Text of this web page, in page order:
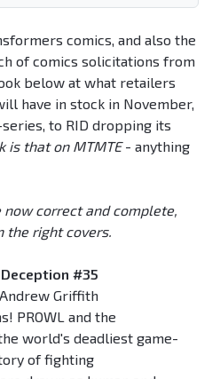
comics, and also the
of comics solicitations from
below at what retailers
have in stock in November,
to RID dropping its
is that on MTMTE- anything
now correct and complete,
the right covers.
#35
Griffith
PROWL and the
the world's deadliest game-
of fighting